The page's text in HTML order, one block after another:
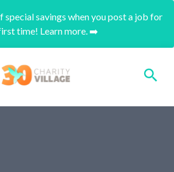
special savings when you post a job for
time! Learn more. ➡️